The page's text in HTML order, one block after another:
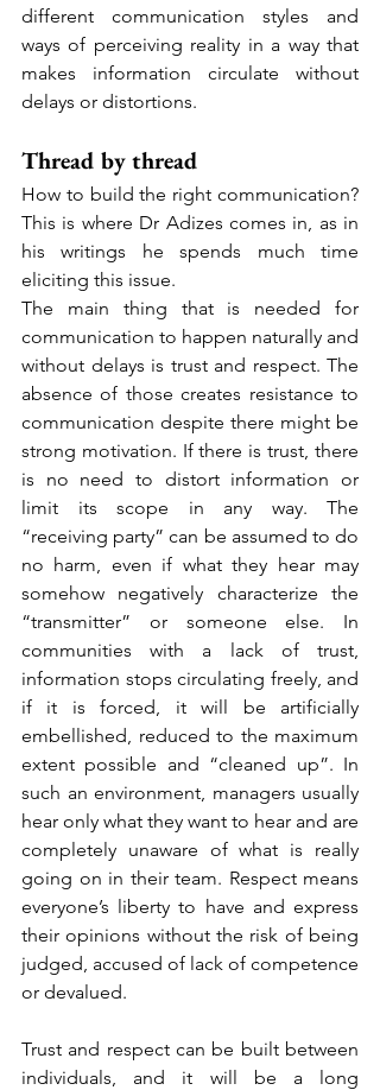
different communication styles and
ways of perceiving reality in a way that
makes information circulate without
delays or distortions.
Thread by thread
How to build the right communication?
This is where Dr Adizes comes in, as in
his writings he spends much time
eliciting this issue.
The main thing that is needed for
communication to happen naturally and
without delays is trust and respect. The
absence of those creates resistance to
communication despite there might be
strong motivation. If there is trust, there
is no need to distort information or
limit its scope in any way. The
“receiving party” can be assumed to do
no harm, even if what they hear may
somehow negatively characterize the
“transmitter” or someone else. In
communities with a lack of trust,
information stops circulating freely, and
if it is forced, it will be artificially
embellished, reduced to the maximum
extent possible and “cleaned up”. In
such an environment, managers usually
hear only what they want to hear and are
completely unaware of what is really
going on in their team. Respect means
everyone’s liberty to have and express
their opinions without the risk of being
judged, accused of lack of competence
or devalued.
Trust and respect can be built between
individuals, and it will be a long